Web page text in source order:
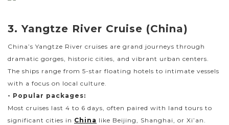
3. Yangtze River Cruise (China)
China’s Yangtze River cruises are grand journeys through
dramatic gorges, historic cities, and vibrant urban centers.
The ships range from 5-star floating hotels to intimate vessels
with a focus on local culture.
- Popular packages:
Most cruises last 4 to 6 days, often paired with land tours to
significant cities in China like Beijing, Shanghai, or Xi’an.